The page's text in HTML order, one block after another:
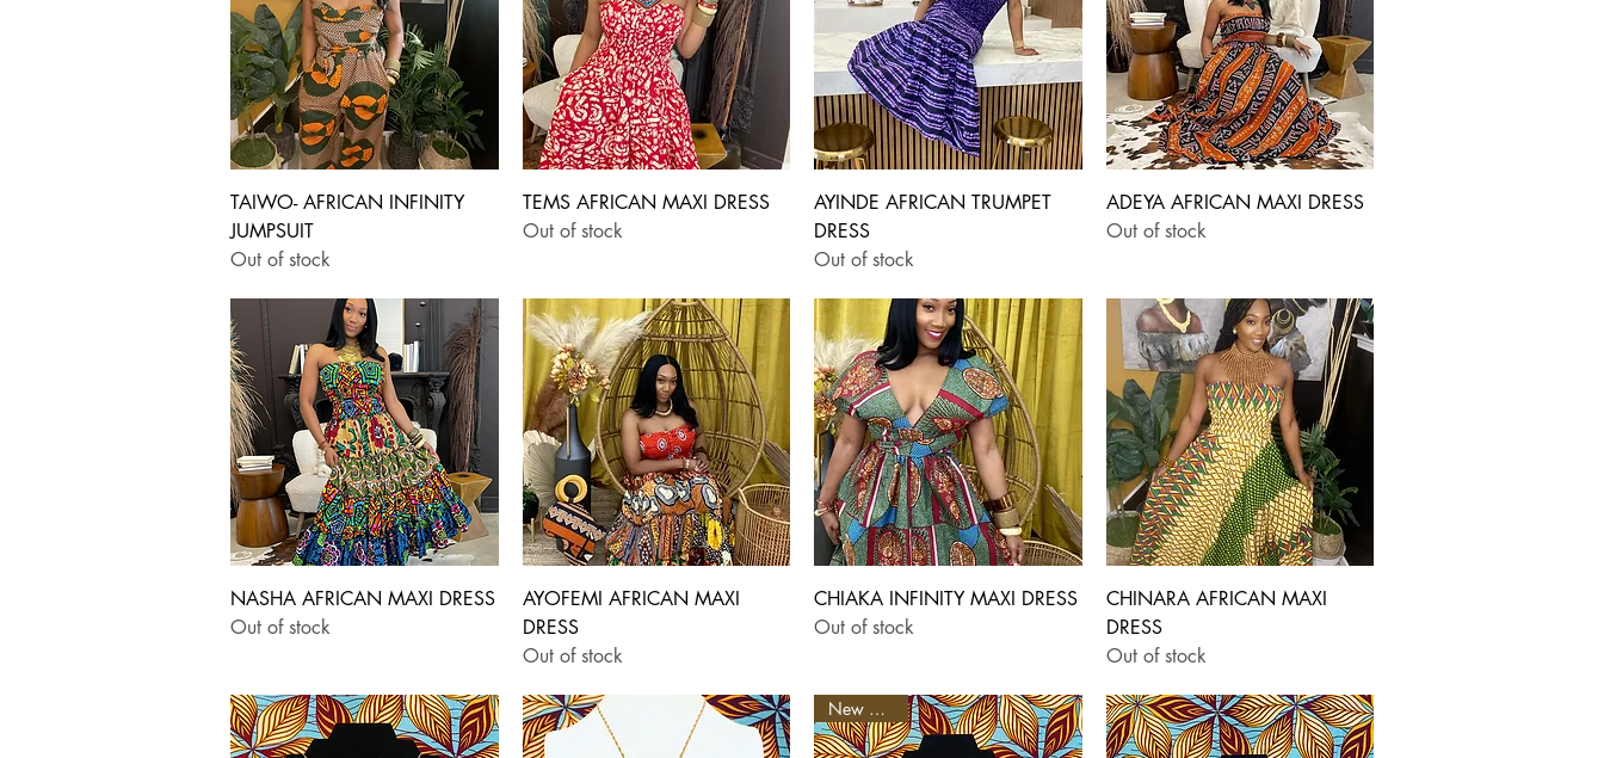
Quick View
TAIWO- AFRICAN INFINITY
JUMPSUIT
Out of stock
Quick View
TEMS AFRICAN MAXI DRESS
Out of stock
Quick View
AYINDE AFRICAN TRUMPET
DRESS
Out of stock
Quick View
ADEYA AFRICAN MAXI DRESS
Out of stock
Quick View
NASHA AFRICAN MAXI DRESS
Out of stock
Quick View
AYOFEMI AFRICAN MAXI
DRESS
Out of stock
Quick View
CHIAKA INFINITY MAXI DRESS
Out of stock
Quick View
CHINARA AFRICAN MAXI
DRESS
Out of stock
New Arrival